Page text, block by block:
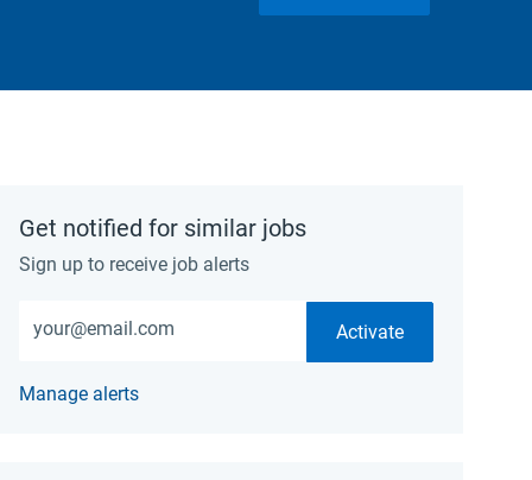
Get notified for similar jobs
Sign up to receive job alerts
Activate
Manage alerts